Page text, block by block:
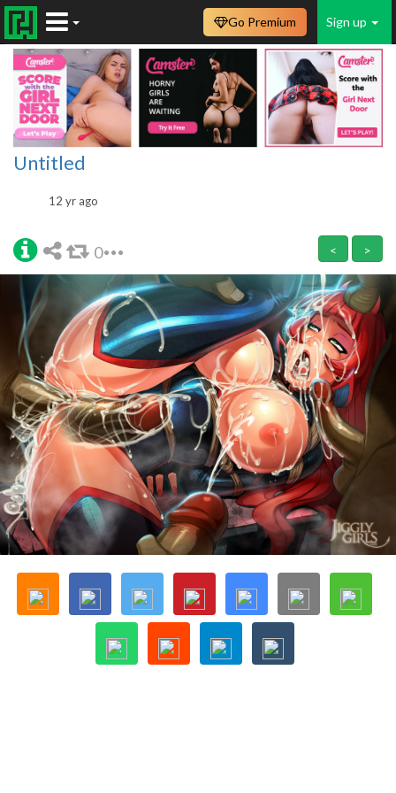
Sign up
Go Premium
Untitled
12 yr ago
0 < >